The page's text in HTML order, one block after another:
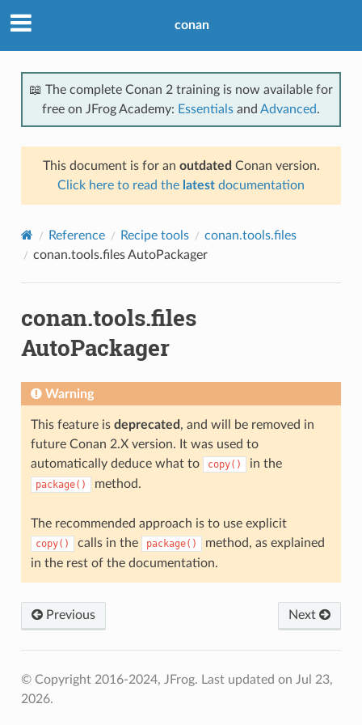
conan
📖 The complete Conan 2 training is now available for
free on JFrog Academy: Essentials and Advanced.
This document is for an outdated Conan version.
Click here to read the latest documentation
Reference Recipe tools
conan.tools.files
conan.tools.files AutoPackager
conan.tools.files
AutoPackager
Warning
This feature is deprecated , and will be removed in
future Conan 2.X version. It was used to
automatically deduce what to
copy() in the
package() method.
The recommended approach is to use explicit
copy() calls in the package()
method, as explained
in the rest of the documentation.
Previous Next
© Copyright 2016-2024, JFrog. Last updated on Jul 23,
2026.